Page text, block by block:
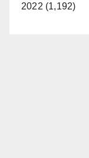
2022 (1,192)